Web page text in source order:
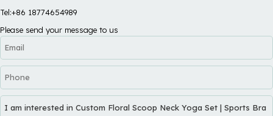
Tel:+86 18774654989
Please send your message to us